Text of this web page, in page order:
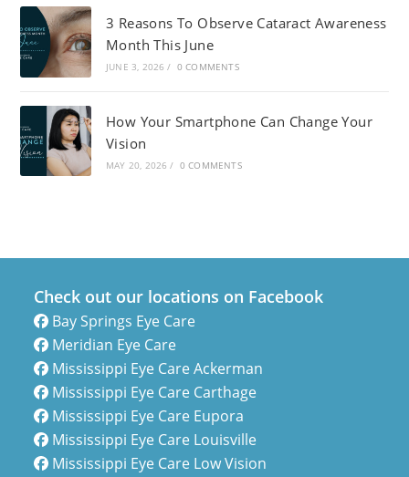
3 Reasons To Observe Cataract Awareness
Month This June
JUNE 3, 2026 / 0 COMMENTS
How Your Smartphone Can Change Your
Vision
MAY 20, 2026 / 0 COMMENTS
Check out our locations on Facebook
Bay Springs Eye Care
Meridian Eye Care
Mississippi Eye Care Ackerman
Mississippi Eye Care Carthage
Mississippi Eye Care Eupora
Mississippi Eye Care Louisville
Mississippi Eye Care Low Vision